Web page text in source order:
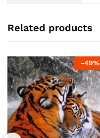
Related products
-49%